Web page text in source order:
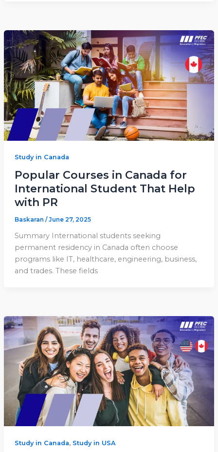
Study in Canada
Popular Courses in Canada for
International Student That Help
with PR
Baskaran / June 27, 2025
Summary International students seeking
permanent residency in Canada often choose
programs like IT, healthcare, engineering, business,
and trades. These fields
Study in Canada, Study in USA